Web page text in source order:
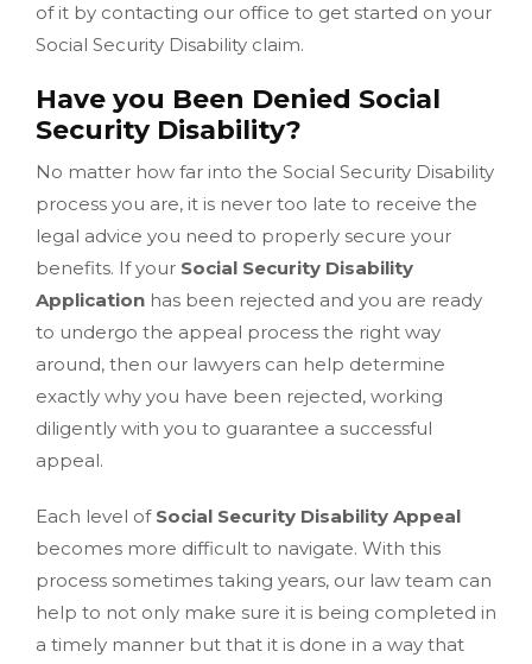
of it by contacting our office to get started on your
Social Security Disability claim.
Have you Been Denied Social
Security Disability?
No matter how far into the Social Security Disability
process you are, it is never too late to receive the
legal advice you need to properly secure your
benefits. If your Social Security Disability
Application has been rejected and you are ready
to undergo the appeal process the right way
around, then our lawyers can help determine
exactly why you have been rejected, working
diligently with you to guarantee a successful
appeal.
Each level of Social Security Disability Appeal
becomes more difficult to navigate. With this
process sometimes taking years, our law team can
help to not only make sure it is being completed in
a timely manner but that it is done in a way that